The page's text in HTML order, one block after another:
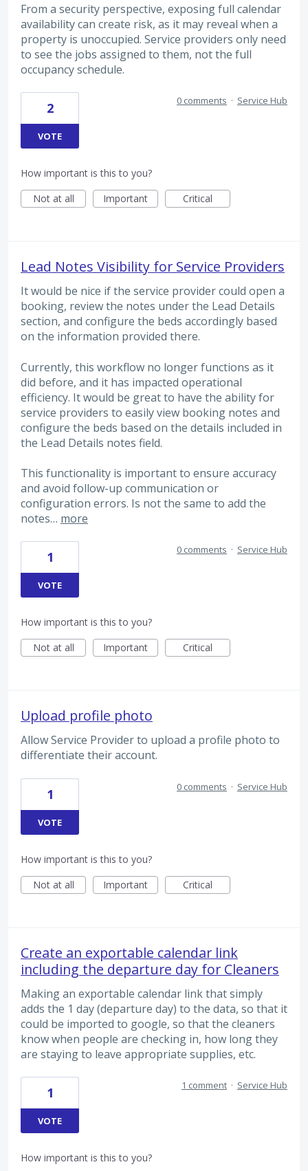
From a security perspective, exposing full calendar
availability can create risk, as it may reveal when a
property is unoccupied. Service providers only need
to see the jobs assigned to them, not the full
occupancy schedule.
2
VOTE
0 comments · Service Hub
How important is this to you?
Not at all
Important Critical
Lead Notes Visibility for Service Providers
It would be nice if the service provider could open a
booking, review the notes under the Lead Details
section, and configure the beds accordingly based
on the information provided there.
Currently, this workflow no longer functions as it
did before, and it has impacted operational
efficiency. It would be great to have the ability for
service providers to easily view booking notes and
configure the beds based on the details included in
the Lead Details notes field.
This functionality is important to ensure accuracy
and avoid follow-up communication or
configuration errors. Is not the same to add the
notes… more
1
VOTE
0 comments · Service Hub
How important is this to you?
Not at all
Important Critical
Upload profile photo
Allow Service Provider to upload a profile photo to
differentiate their account.
1
VOTE
0 comments · Service Hub
How important is this to you?
Not at all
Important Critical
Create an exportable calendar link
including the departure day for Cleaners
Making an exportable calendar link that simply
adds the 1 day (departure day) to the data, so that it
could be imported to google, so that the cleaners
know when people are checking in, how long they
are staying to leave appropriate supplies, etc.
1
VOTE
1 comment · Service Hub
How important is this to you?